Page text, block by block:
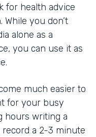
for health advice
you don’t
alone as a
you can use it as
much easier to
for your busy
hours writing a
a 2-3 minute